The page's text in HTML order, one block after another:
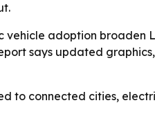
adoption broaden
says updated
to connected cities,